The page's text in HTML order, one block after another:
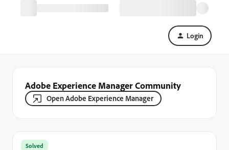
Login
Adobe Experience Manager Community
Open Adobe Experience Manager
Solved